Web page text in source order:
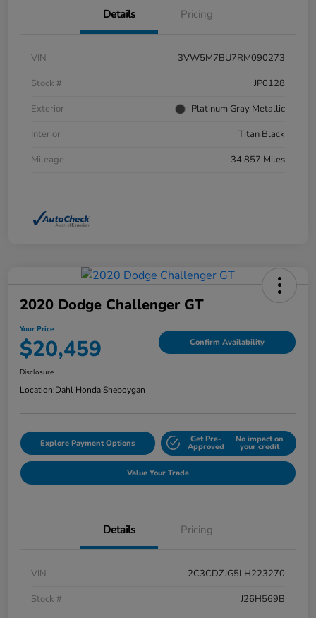
Details Pricing
VIN
3VW5M7BU7RM090273
Stock #
JP0128
Exterior
Platinum Gray Metallic
Interior
Titan Black
Mileage
34,857 Miles
2020 Dodge Challenger GT
Your Price
$20,459 Confirm Availability
Disclosure
Location:Dahl Honda Sheboygan
Explore Payment Options Get Pre-
Approved
No impact on
your credit
Value Your Trade
Details Pricing
VIN
2C3CDZJG5LH223270
Stock #
J26H569B